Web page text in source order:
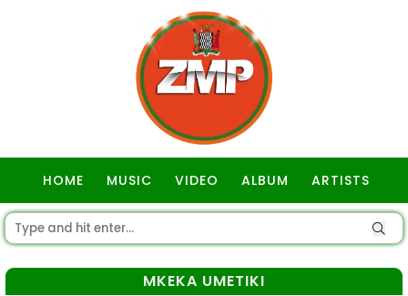
HOME MUSIC VIDEO ALBUM ARTISTS
MKEKA UMETIKI